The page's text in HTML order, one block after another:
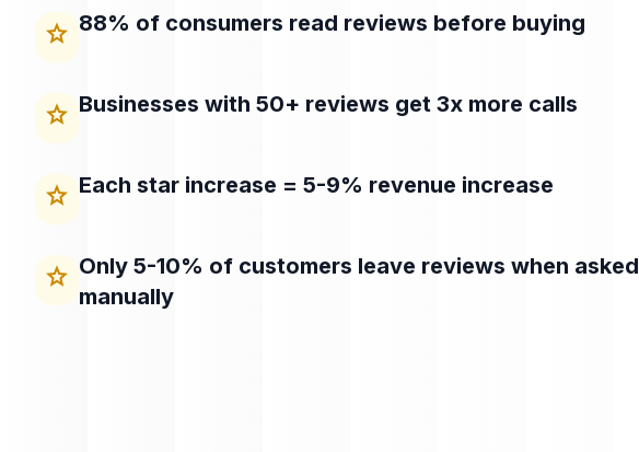
star 88% of consumers read reviews before buying
star Businesses with 50+ reviews get 3x more calls
star Each star increase = 5-9% revenue increase
star Only 5-10% of customers leave reviews when asked
manually